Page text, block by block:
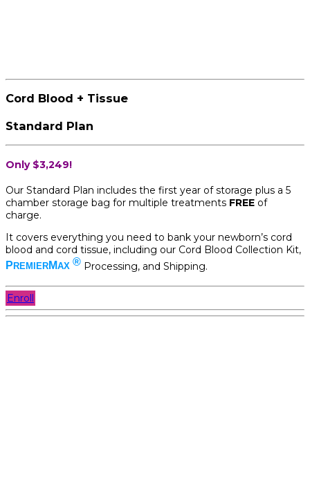
Cord Blood + Tissue
Standard Plan
Only $3,249!
Our Standard Plan includes the first year of storage plus a 5
chamber storage bag for multiple treatments FREE of
charge.
It covers everything you need to bank your newborn’s cord
blood and cord tissue, including our Cord Blood Collection Kit,
P REMIER MAX ® Processing, and Shipping.
Enroll